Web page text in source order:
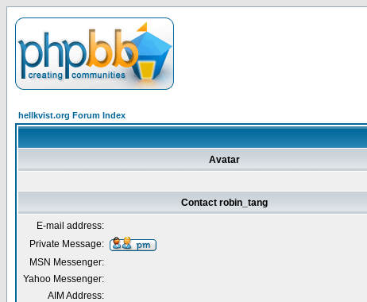
hellkvist.org Forum Index
Avatar
Contact robin_tang
E-mail address:
Private Message:
MSN Messenger:
Yahoo Messenger:
AIM Address: